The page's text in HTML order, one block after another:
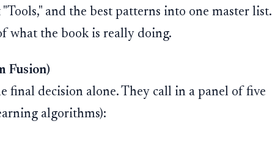
and the best patterns into one master list.
what the book is really doing.
Fusion)
final decision alone. They call in a panel of five
algorithms):